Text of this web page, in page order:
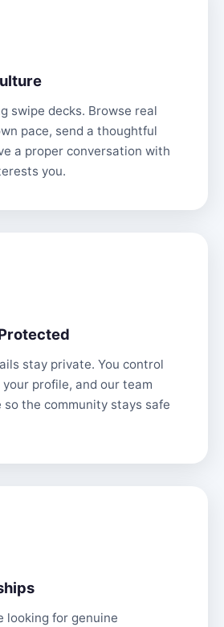
swipe decks. Browse real
pace, send a thoughtful
a proper conversation with
you.
stay private. You control
profile, and our team
the community stays safe
looking for genuine